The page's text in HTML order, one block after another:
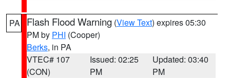
PA Flash Flood Warning (View Text) expires 05:30
PM by PHI (Cooper)
Berks, in PA
VTEC# 107
(CON)
Issued: 02:25
PM
Updated: 03:40
PM